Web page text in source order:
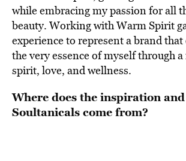
while embracing my passion for all
beauty. Working with Warm Spirit
experience to represent a brand
the very essence of myself through
spirit, love, and wellness.
Where does the inspiration
Soultanicals come from?